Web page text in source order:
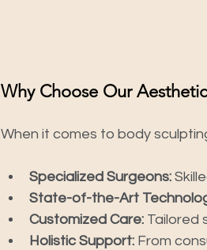
Why Choose Our
When it comes to body
Specialized Surgeons:
State-of-the-Art
Customized Care: Tailored
Holistic Support: From